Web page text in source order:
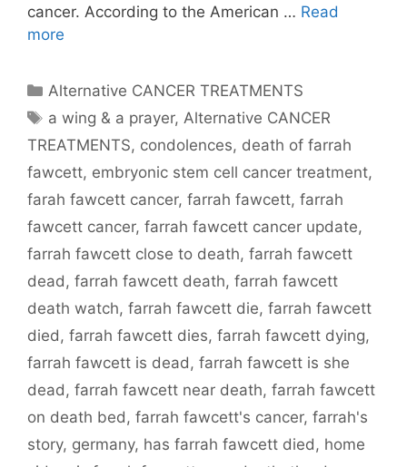
cancer. According to the American … Read
more
Categories
Alternative CANCER TREATMENTS
Tags
a wing & a prayer, Alternative CANCER
TREATMENTS, condolences, death of farrah
fawcett, embryonic stem cell cancer treatment,
farah fawcett cancer, farrah fawcett, farrah
fawcett cancer, farrah fawcett cancer update,
farrah fawcett close to death, farrah fawcett
dead , farrah fawcett death, farrah fawcett
death watch, farrah fawcett die, farrah fawcett
died , farrah fawcett dies, farrah fawcett dying,
farrah fawcett is dead , farrah fawcett is she
dead , farrah fawcett near death, farrah fawcett
on death bed , farrah fawcett's cancer, farrah's
story, germany, has farrah fawcett died , home